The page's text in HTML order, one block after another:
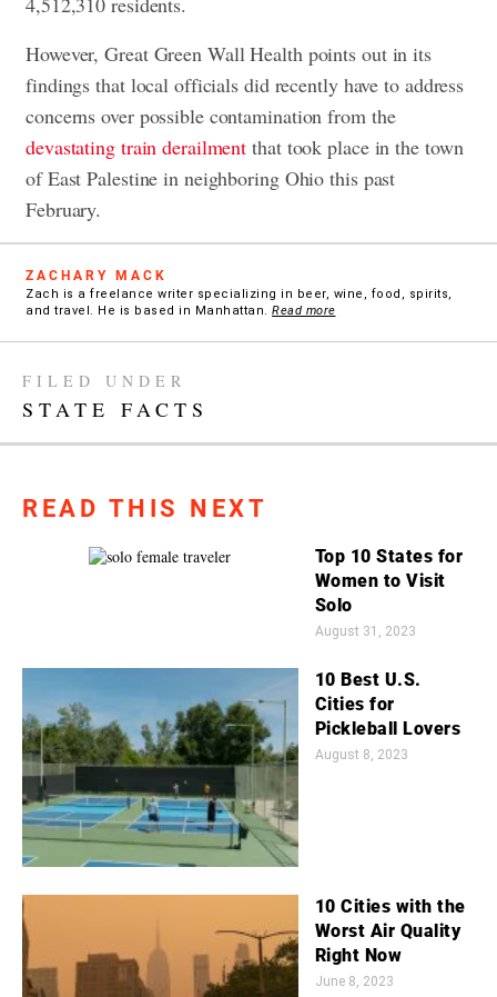
However, Great Green Wall Health points out in its
findings that local officials did recently have to address
concerns over possible contamination from the
devastating train derailment that took place in the town
of East Palestine in neighboring Ohio this past
February.
ZACHARY MACK
Zach is a freelance writer specializing in beer, wine, food, spirits,
and travel. He is based in Manhattan. Read more
FILED UNDER
STATE FACTS
READ THIS NEXT
Top 10 States for
Women to Visit
Solo
August 31, 2023
10 Best U.S.
Cities for
Pickleball Lovers
August 8, 2023
10 Cities with the
Worst Air Quality
Right Now
June 8, 2023